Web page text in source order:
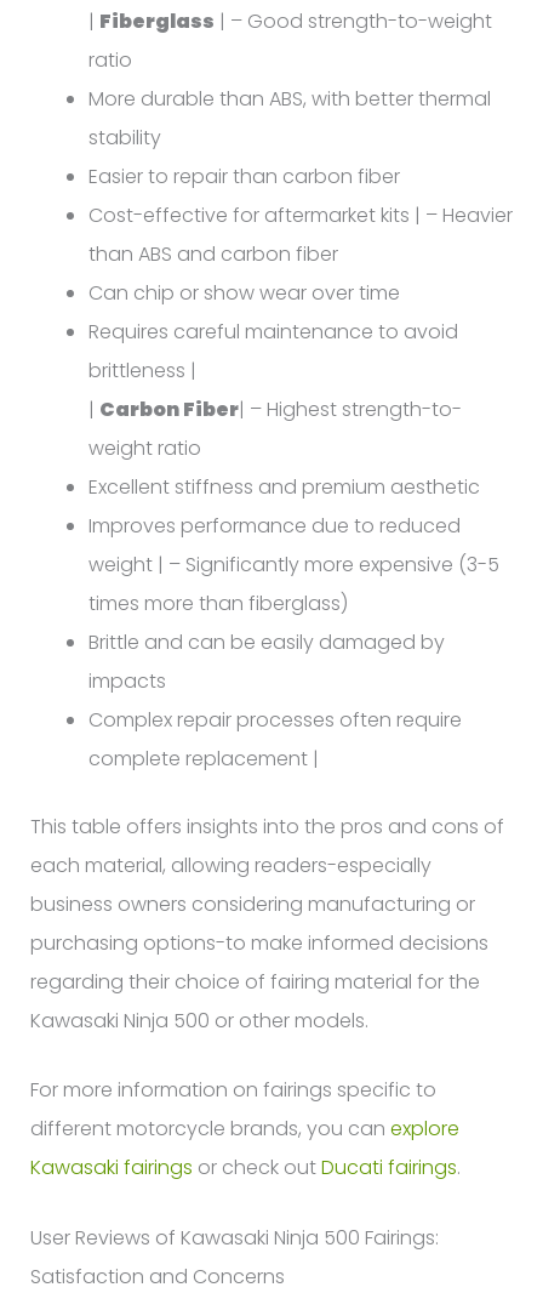
| Fiberglass | – Good strength-to-weight
ratio
More durable than ABS, with better thermal
stability
Easier to repair than carbon fiber
Cost-effective for aftermarket kits | – Heavier
than ABS and carbon fiber
Can chip or show wear over time
Requires careful maintenance to avoid
brittleness |
| Carbon Fiber| – Highest strength-to-
weight ratio
Excellent stiffness and premium aesthetic
Improves performance due to reduced
weight | – Significantly more expensive (3-5
times more than fiberglass)
Brittle and can be easily damaged by
impacts
Complex repair processes often require
complete replacement |
This table offers insights into the pros and cons of
each material, allowing readers-especially
business owners considering manufacturing or
purchasing options-to make informed decisions
regarding their choice of fairing material for the
Kawasaki Ninja 500 or other models.
For more information on fairings specific to
different motorcycle brands, you can explore
Kawasaki fairings or check outDucati fairings.
User Reviews of Kawasaki Ninja 500 Fairings:
Satisfaction and Concerns